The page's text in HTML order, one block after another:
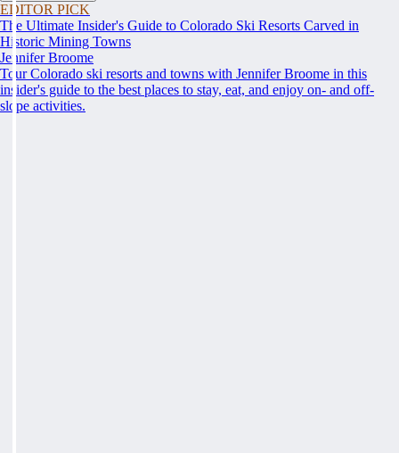
EDITOR PICK
The Ultimate Insider's Guide to Colorado Ski Resorts Carved in
Historic Mining Towns
Jennifer Broome
Tour Colorado ski resorts and towns with Jennifer Broome in this
insider's guide to the best places to stay, eat, and enjoy on- and off-
slope activities.